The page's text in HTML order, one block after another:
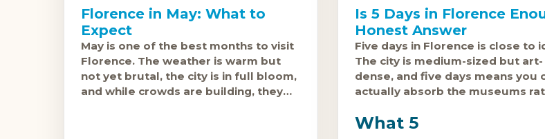
Florence in May: What to
Expect
May is one of the best months to visit
Florence. The weather is warm but
not yet brutal, the city is in full bloom,
and while crowds are building, they
Is 5 Days in Florence
Honest Answer
Five days in Florence is close to
The city is medium-sized but art-
dense, and five days means you
actually absorb the museums
What 5